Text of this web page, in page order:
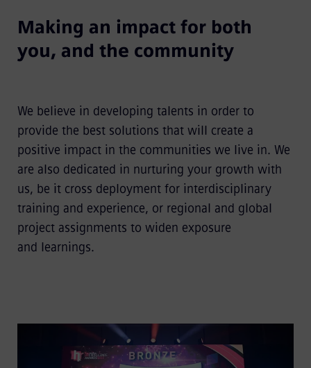
Making an impact for both
you, and the community
We believe in developing talents in order to
provide the best solutions that will create a
positive impact in the communities we live in. We
are also dedicated in nurturing your growth with
us, be it cross deployment for interdisciplinary
training and experience, or regional and global
project assignments to widen exposure
and learnings.